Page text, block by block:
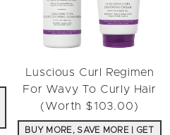
Luscious Curl Regimen
For Wavy To Curly Hair
(Worth $103.00)
BUY MORE, SAVE MORE | GET